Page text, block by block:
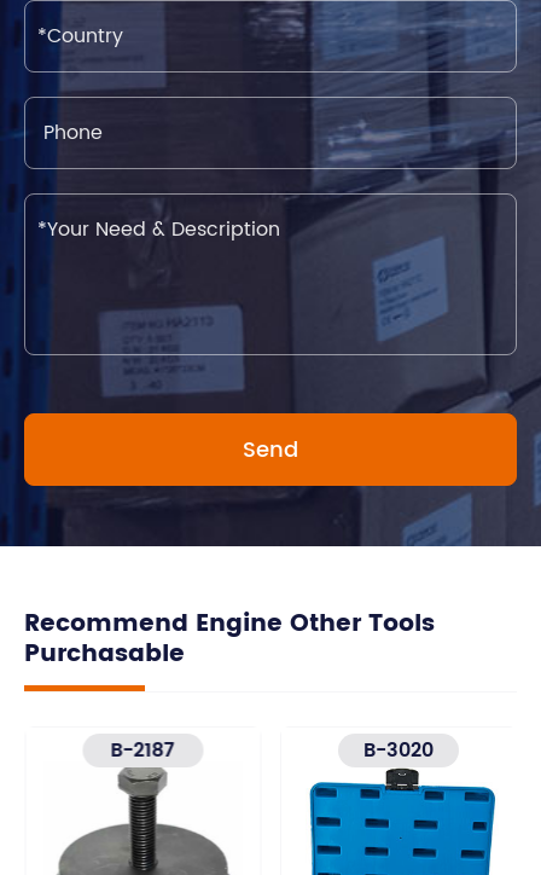
Recommend Engine Other Tools
Purchasable
B-2187 B-3020